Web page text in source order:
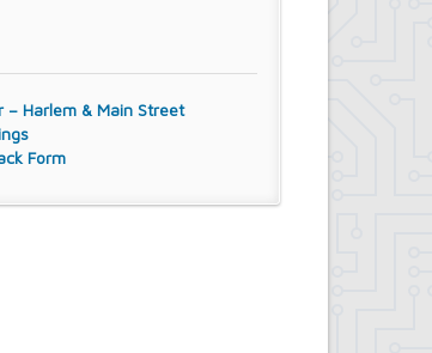
– Harlem & Main Street
Form